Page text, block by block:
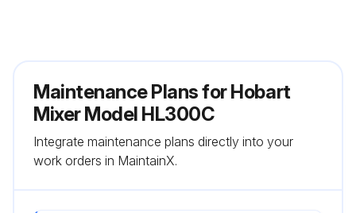
Maintenance Plans for Hobart
Mixer Model HL300C
Integrate maintenance plans directly into your
work orders in MaintainX.